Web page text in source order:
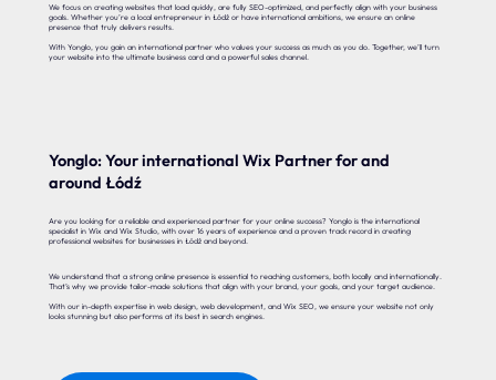
We focus on creating websites that load quickly, are fully SEO-optimized, and perfectly align with your business
goals. Whether you’re a local entrepreneur in Łódź or have international ambitions, we ensure an online
presence that truly delivers results.
With Yonglo, you gain an international partner who values your success as much as you do. Together, we’ll turn
your website into the ultimate business card and a powerful sales channel.
Yonglo: Your international Wix Partner for and
around Łódź
Are you looking for a reliable and experienced partner for your online success? Yonglo is the international
specialist in Wix and Wix Studio, with over 16 years of experience and a proven track record in creating
professional websites for businesses in Łódź and beyond.
We understand that a strong online presence is essential to reaching customers, both locally and internationally.
That’s why we provide tailor-made solutions that align with your brand, your goals, and your target audience.
With our in-depth expertise in web design, web development, and Wix SEO, we ensure your website not only
looks stunning but also performs at its best in search engines.